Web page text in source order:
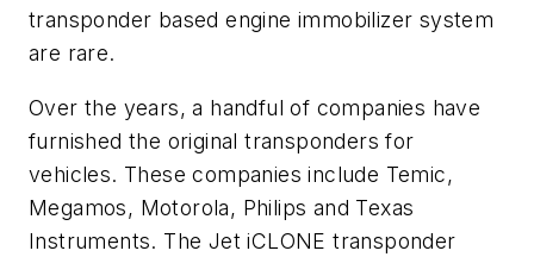
transponder based engine immobilizer system
are rare.
Over the years, a handful of companies have
furnished the original transponders for
vehicles. These companies include Temic,
Megamos, Motorola, Philips and Texas
Instruments. The Jet iCLONE transponder